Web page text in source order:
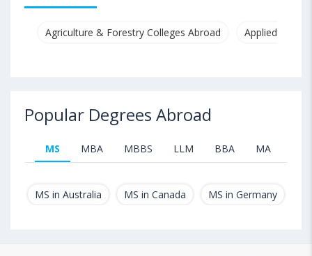
Agriculture & Forestry Colleges Abroad Applied &
Popular Degrees Abroad
MS MBA MBBS LLM BBA MA
MS in Australia MS in Canada MS in Germany